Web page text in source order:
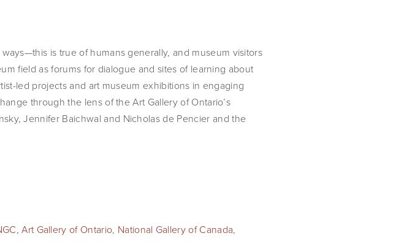
is true of humans generally, and museum visitors
field as forums for dialogue and sites of learning about
led projects and art museum exhibitions in engaging
through the lens of the Art Gallery of Ontario’s
Jennifer Baichwal and Nicholas de Pencier and the
,Art Gallery of Ontario, National Gallery of Canada,